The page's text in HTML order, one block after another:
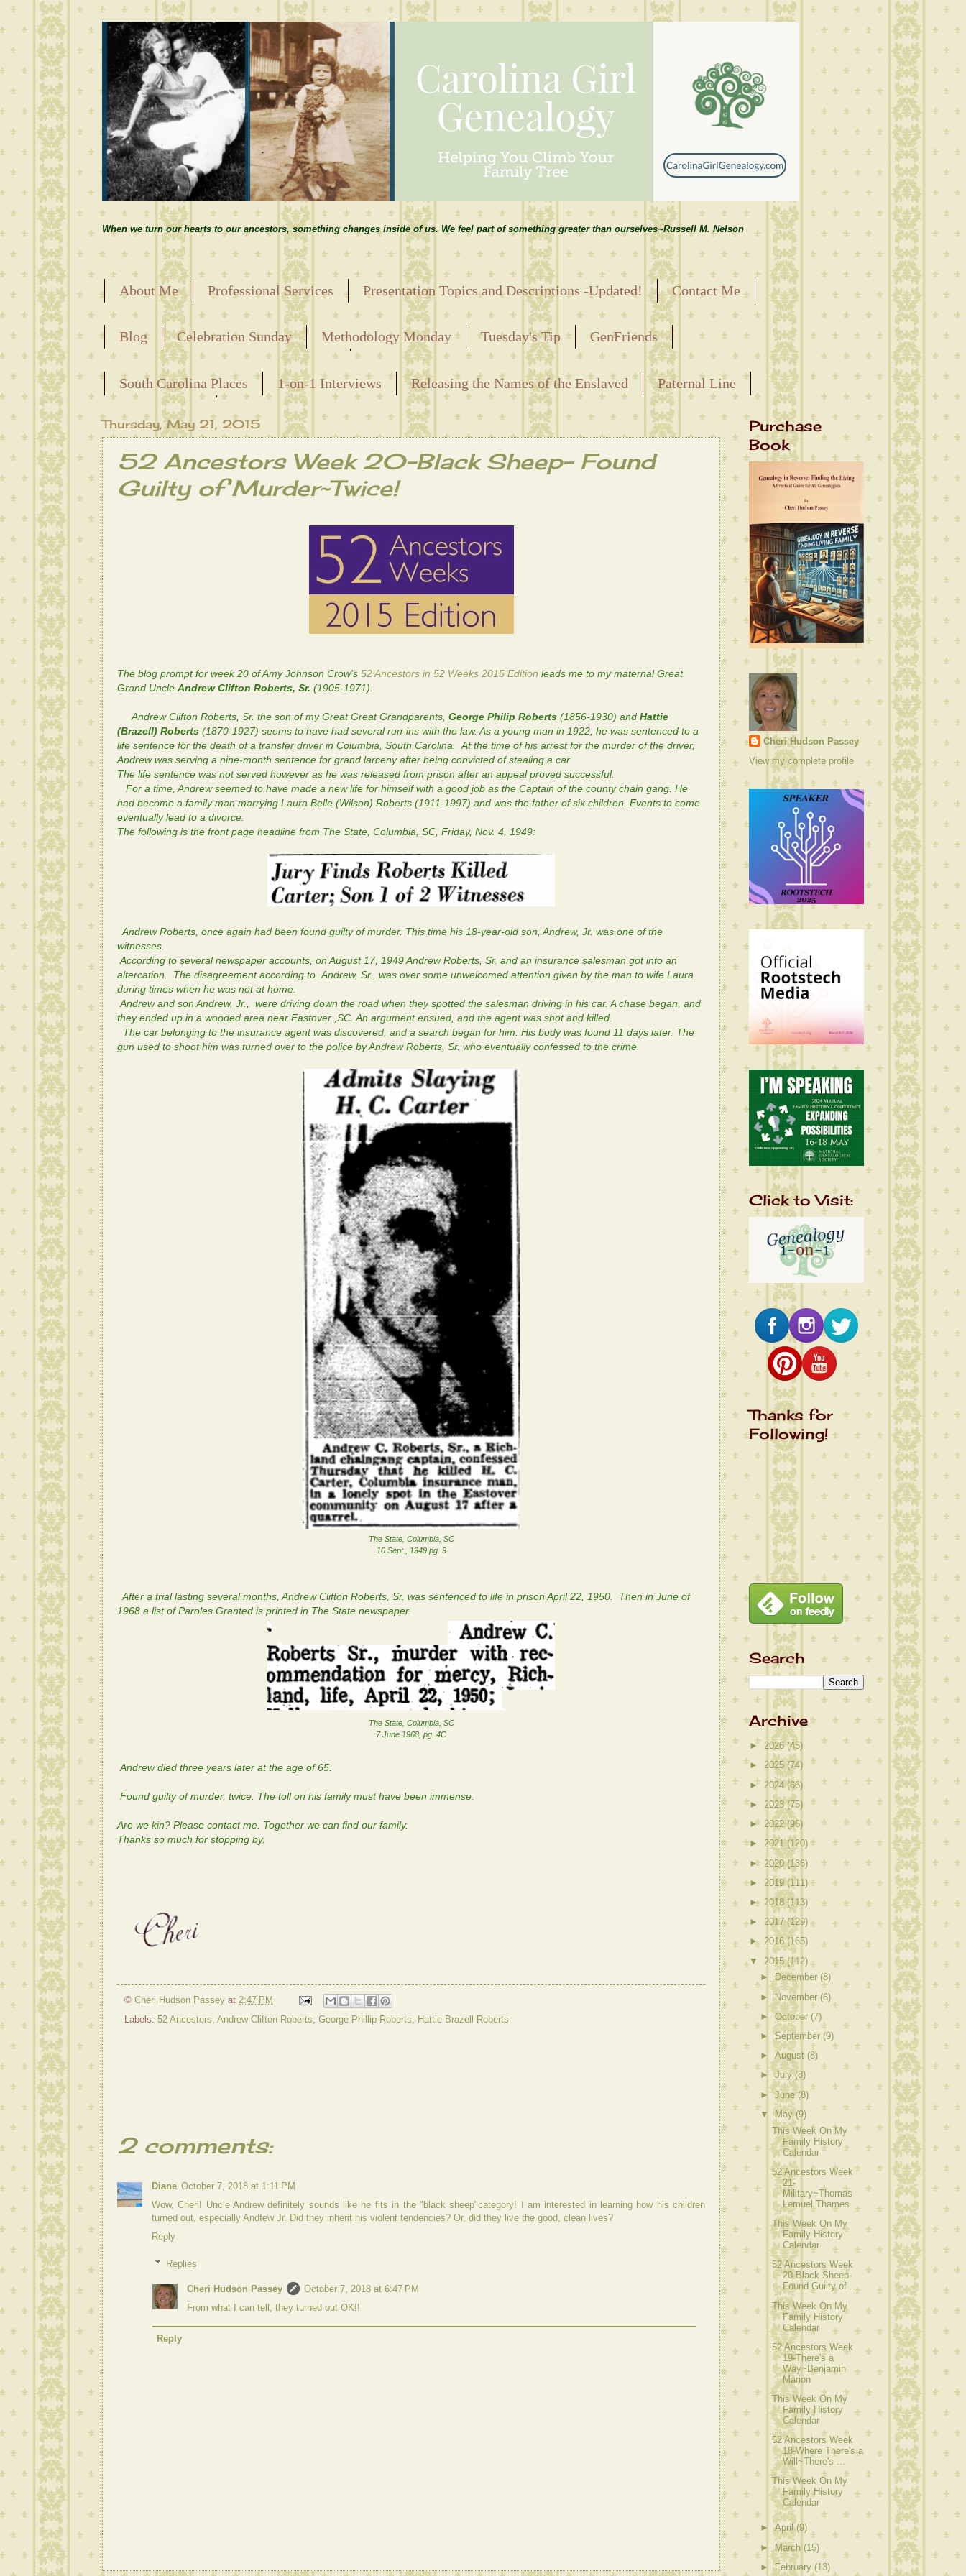
When we turn our hearts to our ancestors, something changes inside of us. We feel part of something greater than ourselves~Russell M. Nelson
About Me Professional Services Presentation Topics and Descriptions -Updated! Contact Me
Blog Celebration Sunday Methodology Monday Tuesday's Tip
GenFriends
Releasing the Names of the Enslaved
South Carolina Places
1-on-1 Interviews Releasing the Names of the Enslaved
Paternal Line
Maternal Line
Thursday, May 21, 2015
52 Ancestors Week 20-Black Sheep- Found
Guilty of Murder~Twice!
The blog prompt for week 20 of Amy Johnson Crow's 52 Ancestors in 52 Weeks 2015 Edition leads me to my maternal Great
Grand Uncle Andrew Clifton Roberts, Sr. (1905-1971).
Andrew Clifton Roberts, Sr. the son of my Great Great Grandparents, George Philip Roberts (1856-1930) and Hattie
(Brazell) Roberts (1870-1927) seems to have had several run-ins with the law. As a young man in 1922, he was sentenced to a
life sentence for the death of a transfer driver in Columbia, South Carolina. At the time of his arrest for the murder of the driver,
Andrew was serving a nine-month sentence for grand larceny after being convicted of stealing a car
The life sentence was not served however as he was released from prison after an appeal proved successful.
For a time, Andrew seemed to have made a new life for himself with a good job as the Captain of the county chain gang. He
had become a family man marrying Laura Belle (Wilson) Roberts (1911-1997) and was the father of six children. Events to come
eventually lead to a divorce.
The following is the front page headline from The State, Columbia, SC, Friday, Nov. 4, 1949:
Andrew Roberts, once again had been found guilty of murder. This time his 18-year-old son, Andrew, Jr. was one of the
witnesses.
According to several newspaper accounts, on August 17, 1949 Andrew Roberts, Sr. and an insurance salesman got into an
altercation. The disagreement according to Andrew, Sr., was over some unwelcomed attention given by the man to wife Laura
during times when he was not at home.
Andrew and son Andrew, Jr., were driving down the road when they spotted the salesman driving in his car. A chase began, and
they ended up in a wooded area near Eastover ,SC. An argument ensued, and the agent was shot and killed.
The car belonging to the insurance agent was discovered, and a search began for him. His body was found 11 days later. The
gun used to shoot him was turned over to the police by Andrew Roberts, Sr. who eventually confessed to the crime.
The State, Columbia, SC
10 Sept., 1949 pg. 9
After a trial lasting several months, Andrew Clifton Roberts, Sr. was sentenced to life in prison April 22, 1950. Then in June of
1968 a list of Paroles Granted is printed in The State newspaper.
The State, Columbia, SC
7 June 1968, pg. 4C
Andrew died three years later at the age of 65.
Found guilty of murder, twice. The toll on his family must have been immense.
Are we kin? Please contact me. Together we can find our family.
Thanks so much for stopping by.
© Cheri Hudson Passey at 2:47 PM
Labels: 52 Ancestors Andrew Clifton Roberts George Phillip Roberts Hattie Brazell Roberts
2 comments:
Diane October 7, 2018 at 1:11 PM
Wow, Cheri! Uncle Andrew definitely sounds like he fits in the "black sheep"category! I am interested in learning how his children
turned out, especially Andfew Jr. Did they inherit his violent tendencies? Or, did they live the good, clean lives?
Reply
Replies
Cheri Hudson Passey
October 7, 2018 at 6:47 PM
From what I can tell, they turned out OK!!
Reply
Purchase
Book
Cheri Hudson Passey
View my complete profile
Click to Visit:
Thanks for
Following!
Search
Archive
► 2026(45)
► 2025(74)
► 2024(66)
► 2023(75)
► 2022(96)
► 2021(120)
► 2020(136)
► 2019(111)
► 2018(113)
► 2017(129)
► 2016(165)
▼ 2015(112)
►December (8)
►November (6)
►October (7)
►September (9)
►August (8)
►July(8)
►June(8)
▼May(9)
This Week On My
Family History
Calendar
52 Ancestors Week
21-
Military~Thomas
Lemuel Thames
This Week On My
Family History
Calendar
52 Ancestors Week
20-Black Sheep-
Found Guilty of ...
This Week On My
Family History
Calendar
52 Ancestors Week
19-There's a
Way~Benjamin
Marion
This Week On My
Family History
Calendar
52 Ancestors Week
18-Where There's a
Will~There's ...
This Week On My
Family History
Calendar
►April(9)
►March (15)
►February (13)